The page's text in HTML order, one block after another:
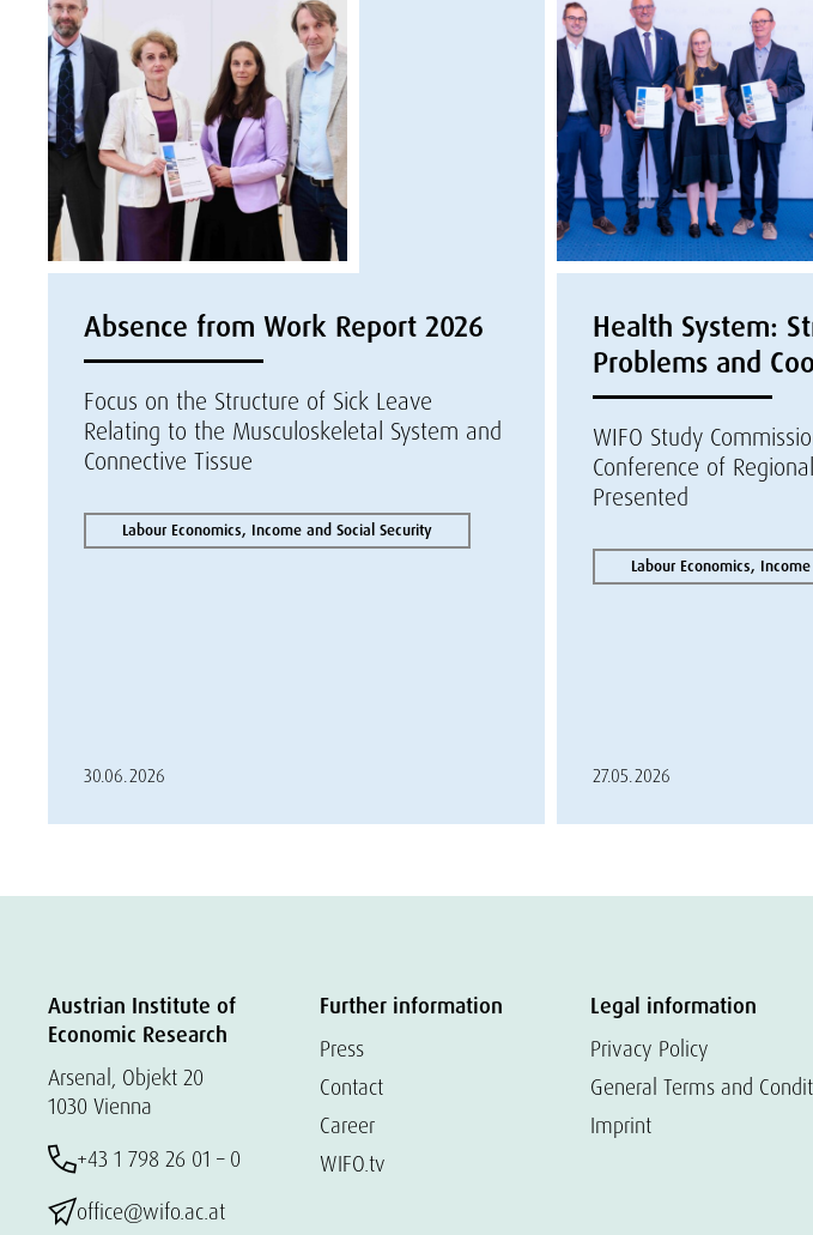
Absence from Work Report 2026
Focus on the Structure of Sick Leave
Relating to the Musculoskeletal System and
Connective Tissue
Labour Economics, Income and Social Security
30.06.2026
Health System:
Problems and
WIFO Study
Conference of
Presented
Labour Economics,
27.05.2026
Austrian Institute of
Economic Research
Arsenal, Objekt 20
1030 Vienna
+43 1 798 26 01 – 0
office@wifo.ac.at
Further information
Press
Contact
Career
WIFO.tv
Legal information
Privacy Policy
General Terms and
Imprint